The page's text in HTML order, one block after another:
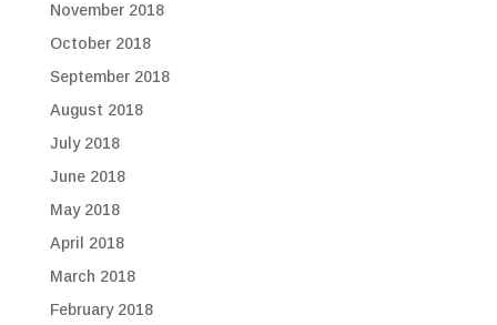
November 2018
October 2018
September 2018
August 2018
July 2018
June 2018
May 2018
April 2018
March 2018
February 2018